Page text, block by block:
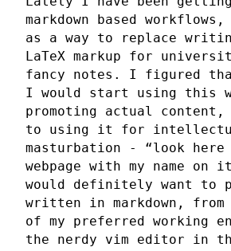
markdown based
as a way to replace
LaTeX markup for
fancy notes. I figured
I would start using this
promoting actual content,
to using it for
masturbation - “look
webpage with my name
would definitely want to
written in markdown, from
of my preferred working
the nerdy vim editor in